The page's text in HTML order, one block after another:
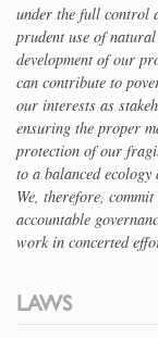
under the full control
prudent use of
development of our
can contribute to
our interests as
ensuring the proper
protection of our
to a balanced
We, therefore,
accountable
work in concerted
LAWS